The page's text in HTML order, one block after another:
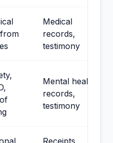
Medical
records,
testimony
Mental health
records,
testimony